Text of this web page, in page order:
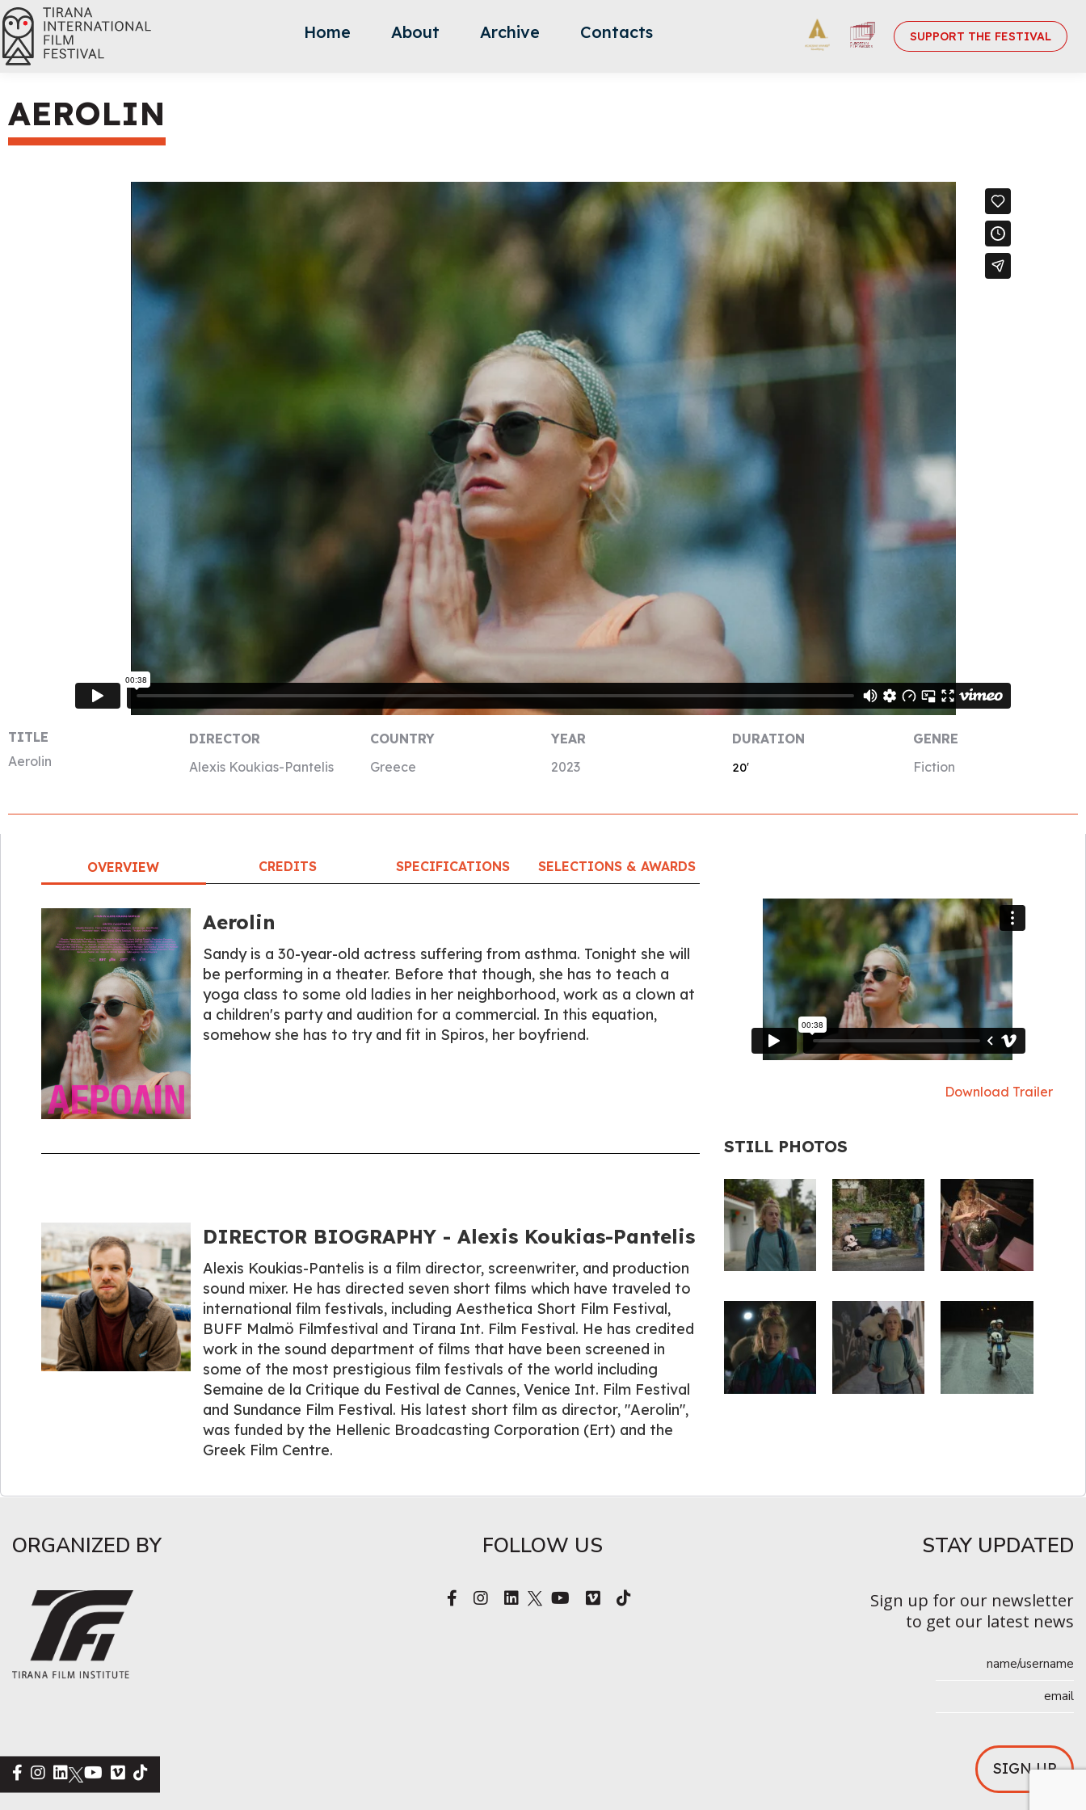
Home About Archive Contacts SUPPORT THE FESTIVAL
AEROLIN
TITLE
Aerolin
DIRECTOR
Alexis Koukias-Pantelis
COUNTRY
Greece
YEAR
2023
DURATION
20′
GENRE
Fiction
OVERVIEW CREDITS SPECIFICATIONS SELECTIONS & AWARDS
Aerolin
Sandy is a 30-year-old actress suffering from asthma. Tonight she will
be performing in a theater. Before that though, she has to teach a
yoga class to some old ladies in her neighborhood, work as a clown at
a children's party and audition for a commercial. In this equation,
somehow she has to try and fit in Spiros, her boyfriend.
DIRECTOR BIOGRAPHY - Alexis Koukias-Pantelis
Alexis Koukias-Pantelis is a film director, screenwriter, and production
sound mixer. He has directed seven short films which have traveled to
international film festivals, including Aesthetica Short Film Festival,
BUFF Malmö Filmfestival and Tirana Int. Film Festival. He has credited
work in the sound department of films that have been screened in
some of the most prestigious film festivals of the world including
Semaine de la Critique du Festival de Cannes, Venice Int. Film Festival
and Sundance Film Festival. His latest short film as director, "Aerolin",
was funded by the Hellenic Broadcasting Corporation (Ert) and the
Greek Film Centre.
Download Trailer
STILL PHOTOS
ORGANIZED BY FOLLOW US STAY UPDATED​
Sign up for our newsletter
to get our latest news